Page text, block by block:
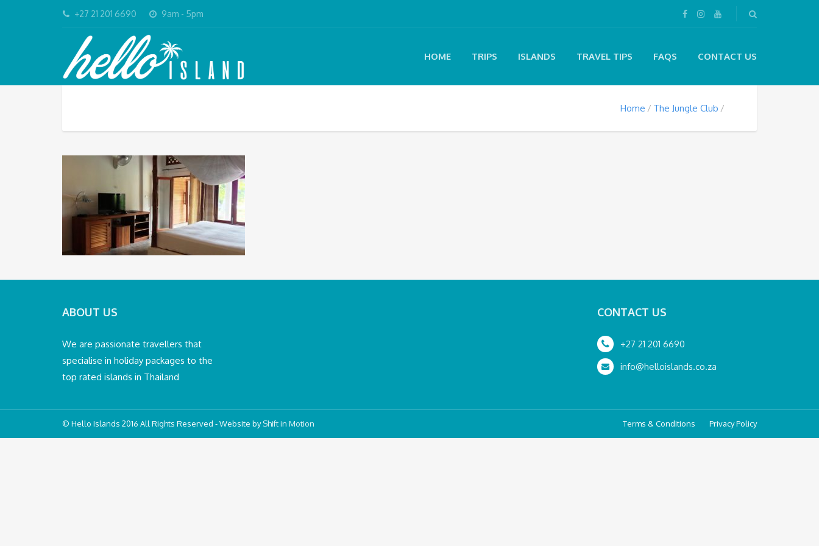
+27 21 201 6690 9am - 5pm
HOME TRIPS ISLANDS TRAVEL TIPS FAQS CONTACT US
Home The Jungle Club
ABOUT US
We are passionate travellers that
specialise in holiday packages to the
top rated islands in Thailand
CONTACT US
+27 21 201 6690
info@helloislands.co.za
© Hello Islands 2016 All Rights Reserved - Website byShift in Motion Terms & Conditions Privacy Policy